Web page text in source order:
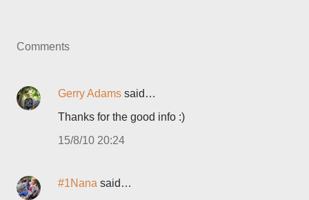
Comments
Gerry Adams said…
Thanks for the good info :)
15/8/10 20:24
#1Nana said…